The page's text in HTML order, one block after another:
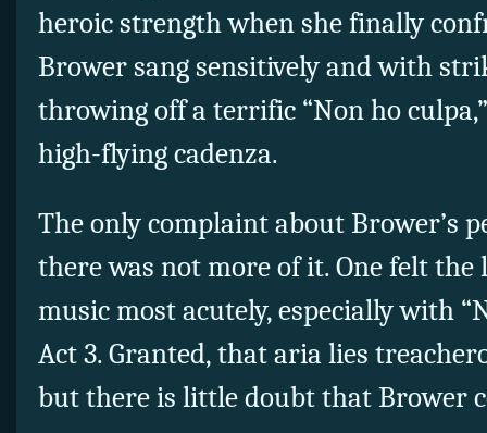
heroic strength when she finally
Brower sang sensitively and with
throwing off a terrific “Non ho
high-flying cadenza.
The only complaint about Brower’s
there was not more of it. One felt the
music most acutely, especially with
Act 3. Granted, that aria lies
but there is little doubt that Brower